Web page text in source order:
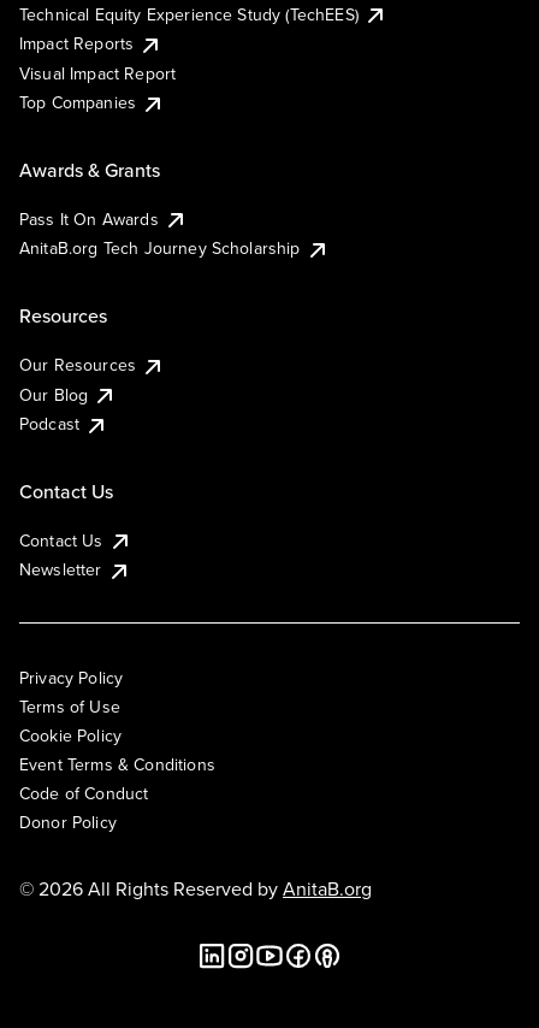
Technical Equity Experience Study (TechEES)
Impact Reports
Visual Impact Report
Top Companies
Awards & Grants
Pass It On Awards
AnitaB.org Tech Journey Scholarship
Resources
Our Resources
Our Blog
Podcast
Contact Us
Contact Us
Newsletter
Privacy Policy
Terms of Use
Cookie Policy
Event Terms & Conditions
Code of Conduct
Donor Policy
© 2026 All Rights Reserved byAnitaB.org